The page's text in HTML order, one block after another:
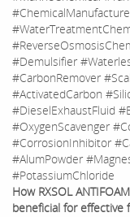
#Demulsifier
#CarbonRemover
#ActivatedCarbon
#DieselExhaustFluid
#OxygenScavenger
#CorrosionInhibitor
#AlumPowder
#PotassiumChloride
How RXSOL
beneficial for effective